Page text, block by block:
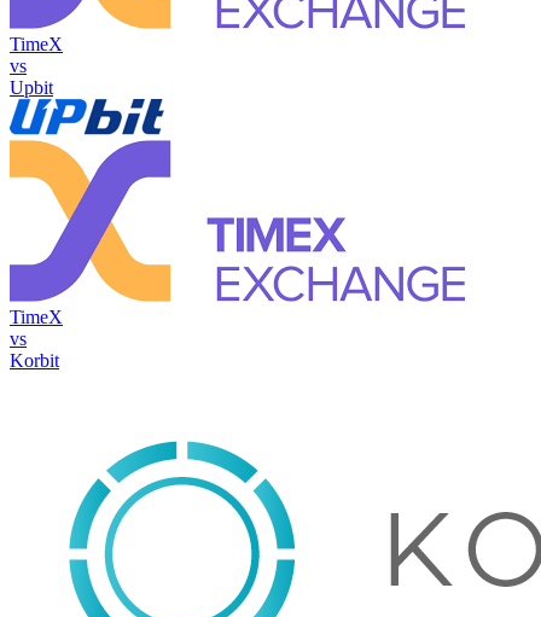
TimeX
vs
Upbit
TimeX
vs
Korbit